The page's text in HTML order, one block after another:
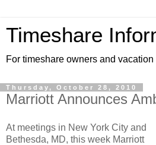
Timeshare
For timeshare owners and vacation
Thursday, October 28, 2010
Marriott Announces
At meetings in New York City and
Bethesda, MD, this week Marriott